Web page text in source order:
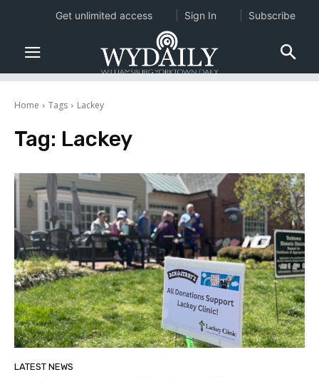
Home Tags Lackey
Tag: Lackey
LATEST NEWS
Get unlimited access Sign In Subscribe